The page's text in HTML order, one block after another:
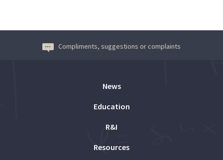
Compliments, suggestions or complaints
News
Education
R&I
Resources